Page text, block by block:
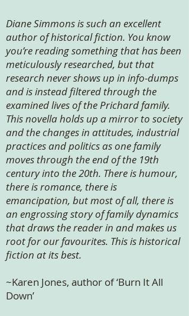
Diane Simmons is such an excellent
author of historical fiction. You know
you’re reading something that has been
meticulously researched, but that
research never shows up in info-dumps
and is instead filtered through the
examined lives of the Prichard family.
This novella holds up a mirror to society
and the changes in attitudes, industrial
practices and politics as one family
moves through the end of the 19th
century into the 20th. There is humour,
there is romance, there is
emancipation, but most of all, there is
an engrossing story of family dynamics
that draws the reader in and makes us
root for our favourites. This is historical
fiction at its best.
~Karen Jones, author of ‘Burn It All
Down’